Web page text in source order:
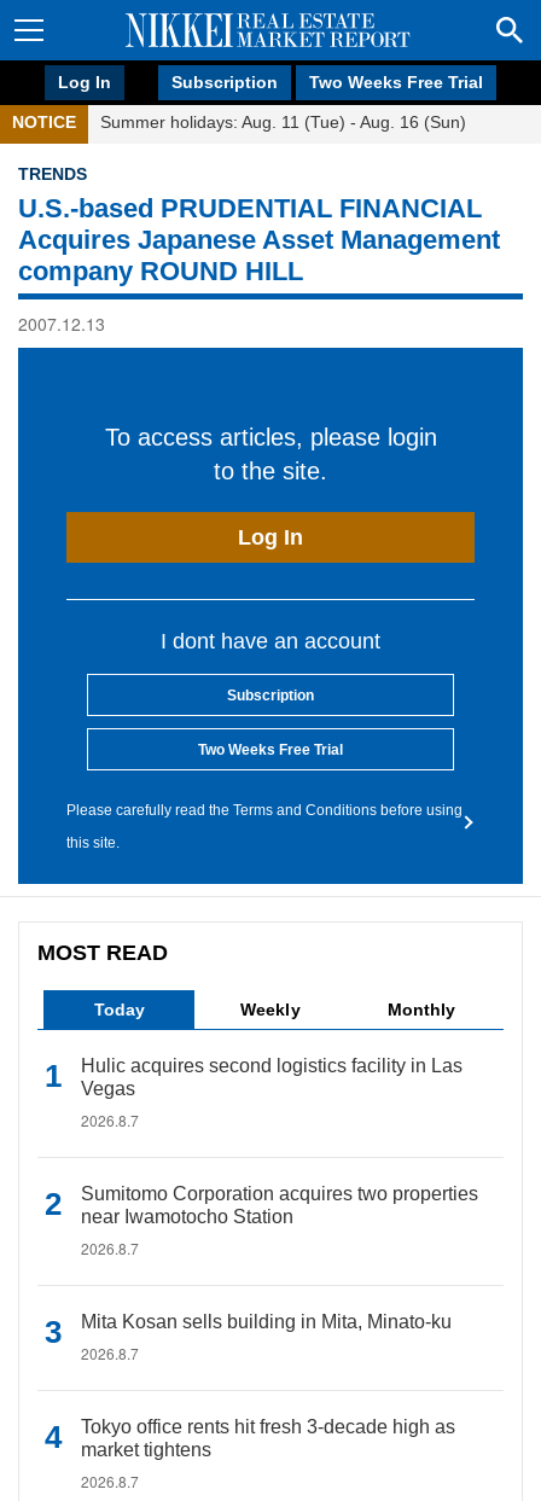
Log In Subscription Two Weeks Free Trial
NOTICE Summer holidays: Aug. 11 (Tue) - Aug. 16 (Sun)
TRENDS
U.S.-based PRUDENTIAL FINANCIAL
Acquires Japanese Asset Management
company ROUND HILL
2007.12.13
To access articles, please login
to the site.
Log In
I dont have an account
Subscription
Two Weeks Free Trial
Please carefully read the Terms and Conditions before using
this site.
MOST READ
Today Weekly Monthly
Hulic acquires second logistics facility in Las
Vegas
2026.8.7
Sumitomo Corporation acquires two properties
near Iwamotocho Station
2026.8.7
Mita Kosan sells building in Mita, Minato-ku
2026.8.7
Tokyo office rents hit fresh 3-decade high as
market tightens
2026.8.7